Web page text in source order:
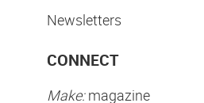
Newsletters
CONNECT
Make:magazine